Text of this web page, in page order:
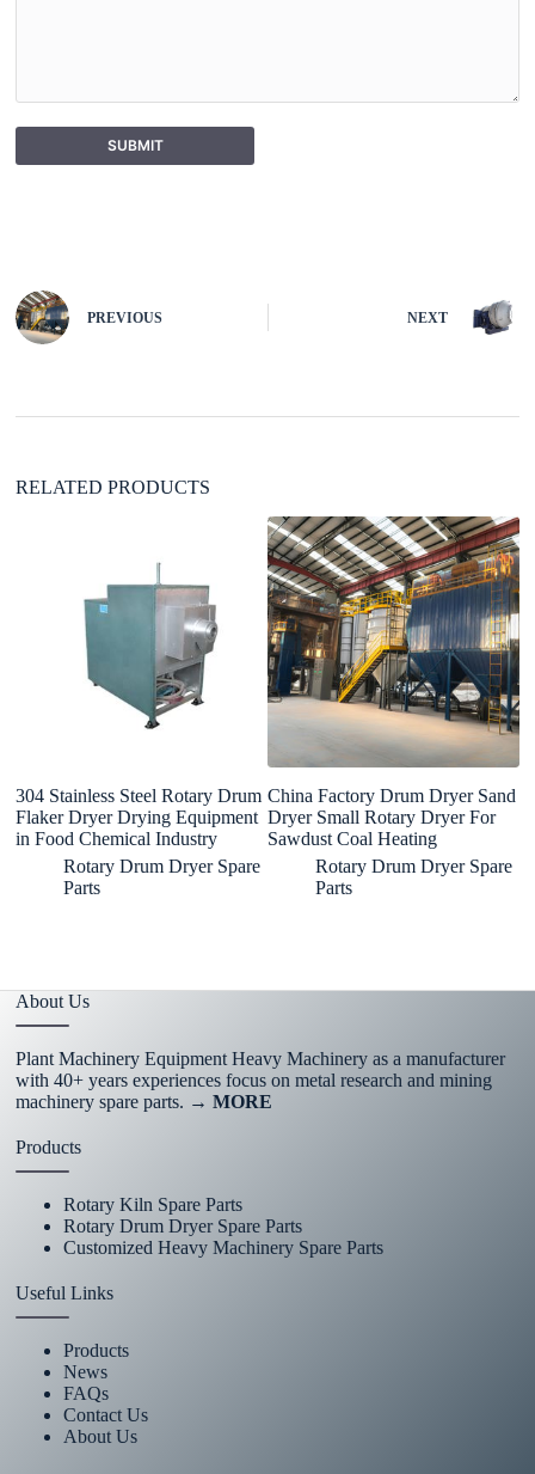
SUBMIT
n
a
e
PREVIOUS NEXT
RELATED PRODUCTS
304 Stainless Steel Rotary Drum
Flaker Dryer Drying Equipment
in Food Chemical Industry
Rotary Drum Dryer Spare
Parts
China Factory Drum Dryer Sand
Dryer Small Rotary Dryer For
Sawdust Coal Heating
Rotary Drum Dryer Spare
Parts
About Us
Plant Machinery Equipment Heavy Machinery as a manufacturer
with 40+ years experiences focus on metal research and mining
machinery spare parts. → MORE
Products
Rotary Kiln Spare Parts
Rotary Drum Dryer Spare Parts
Customized Heavy Machinery Spare Parts
Useful Links
Products
News
FAQs
Contact Us
About Us